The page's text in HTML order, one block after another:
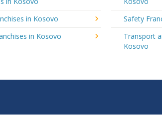
in Kosovo Safety
in Kosovo
Transport
Kosovo